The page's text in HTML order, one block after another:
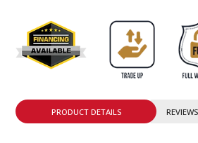
PRODUCT DETAILS